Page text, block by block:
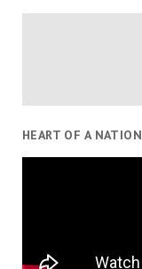
HEART OF A NATION